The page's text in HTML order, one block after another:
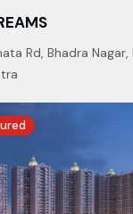
Rd, Bhadra